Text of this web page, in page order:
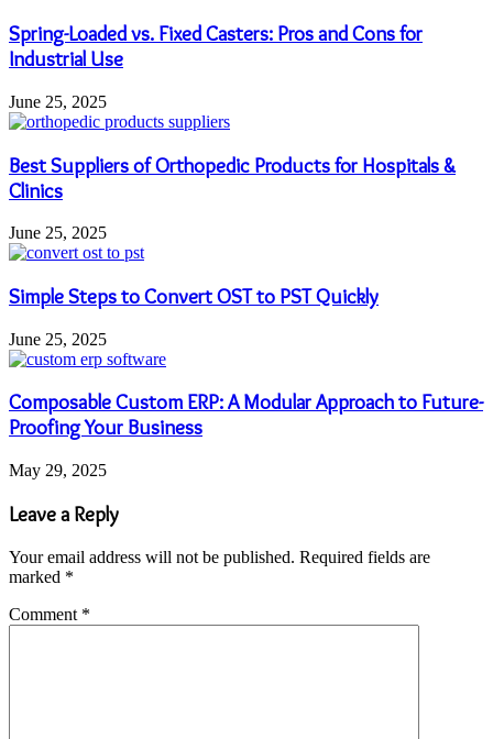
Spring-Loaded vs. Fixed Casters: Pros and Cons for
Industrial Use
June 25, 2025
Best Suppliers of Orthopedic Products for Hospitals &
Clinics
June 25, 2025
Simple Steps to Convert OST to PST Quickly
June 25, 2025
Composable Custom ERP: A Modular Approach to Future-
Proofing Your Business
May 29, 2025
Leave a Reply
Your email address will not be published. Required fields are
marked *
Comment *